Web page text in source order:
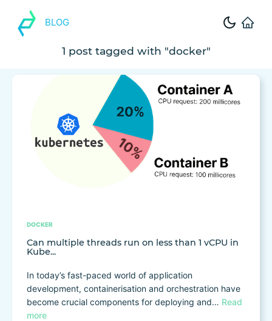
BLOG
1 post tagged with "docker"
DOCKER
Can multiple threads run on less than 1 vCPU in
Kube...
In today’s fast-paced world of application
development, containerisation and orchestration have
become crucial components for deploying and… Read
more